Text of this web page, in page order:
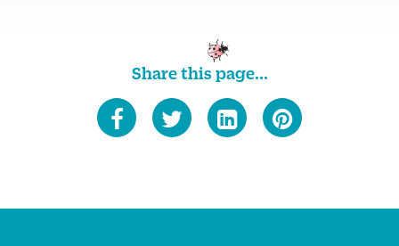
Share this page...